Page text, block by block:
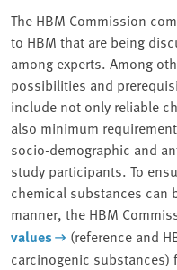
The HBM Commission
to HBM that are being
among experts. Among
possibilities and
include not only reliable
also minimum
socio-demographic and
study participants. To
chemical substances can
manner, the HBM
values
(reference and
carcinogenic substances)